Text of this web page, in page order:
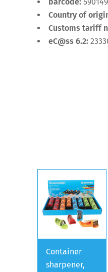
Country of
Customs tariff
eC@ss 6.2:
Container
sharpener,